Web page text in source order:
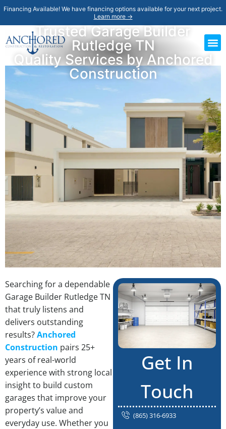
Financing Available! We have financing options available for your next project.
Learn more →
Trusted Garage Builder
Rutledge TN
Quality Services by Anchored
Construction
Searching for a dependable
Garage Builder Rutledge TN
that truly listens and
delivers outstanding
results?Anchored
Construction pairs 25+
years of real-world
experience with strong local
insight to build custom
garages that improve your
property’s value and
everyday use. Whether you
Get In
Touch
(865) 316-6933